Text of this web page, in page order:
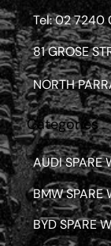
Tel: 02 7240
81 GROSE
NORTH
Categories
AUDI SPARE
BMW SPARE
BYD SPARE